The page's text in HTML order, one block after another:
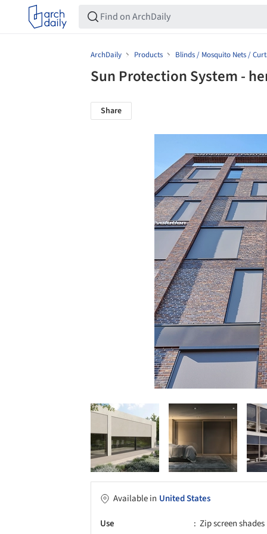
ArchDaily Products Blinds / Mosquito Nets /
Sun Protection System -
Share
Available in United States
Use
Zip screen shades